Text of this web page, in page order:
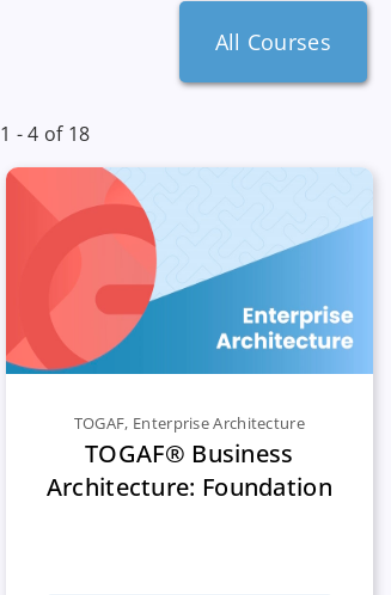
All Courses
1 - 4 of 18
TOGAF, Enterprise Architecture
TOGAF® Business
Architecture: Foundation